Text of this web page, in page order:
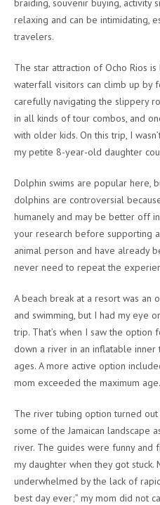
relaxing and can be intimidating,
travelers.
The star attraction of Ocho Rios is
waterfall visitors can climb up by
carefully navigating the slippery
in all kinds of tour combos, and
with older kids. On this trip, I
my petite 8-year-old daughter
Dolphin swims are popular here,
dolphins are controversial
humanely and may be better off
your research before supporting
animal person and have already
never need to repeat the
A beach break at a resort was an
and swimming, but I had my eye
trip. That’s when I saw the
down a river in an inflatable
ages. A more active option
mom exceeded the maximum
The river tubing option turned
some of the Jamaican landscape
river. The guides were funny and
my daughter when they got
underwhelmed by the lack of
best day ever;” my mom did not